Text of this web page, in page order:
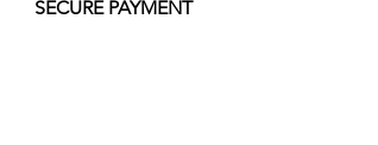
SECURE PAYMENT